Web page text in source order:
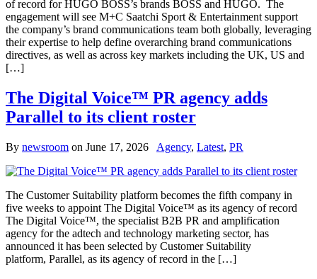
of record for HUGO BOSS’s brands BOSS and HUGO. The
engagement will see M+C Saatchi Sport & Entertainment support
the company’s brand communications team both globally, leveraging
their expertise to help define overarching brand communications
directives, as well as across key markets including the UK, US and
[…]
The Digital Voice™ PR agency adds
Parallel to its client roster
By newsroom on June 17, 2026 Agency, Latest, PR
The Customer Suitability platform becomes the fifth company in
five weeks to appoint The Digital Voice™ as its agency of record
The Digital Voice™, the specialist B2B PR and amplification
agency for the adtech and technology marketing sector, has
announced it has been selected by Customer Suitability
platform, Parallel, as its agency of record in the […]